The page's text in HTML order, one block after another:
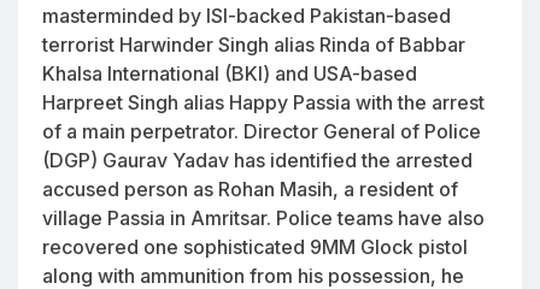
masterminded by ISI-backed Pakistan-based
terrorist Harwinder Singh alias Rinda of Babbar
Khalsa International (BKI) and USA-based
Harpreet Singh alias Happy Passia with the arrest
of a main perpetrator. Director General of Police
(DGP) Gaurav Yadav has identified the arrested
accused person as Rohan Masih, a resident of
village Passia in Amritsar. Police teams have also
recovered one sophisticated 9MM Glock pistol
along with ammunition from his possession, he